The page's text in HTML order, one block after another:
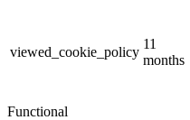
viewed_cookie_policy
11
months
Functional